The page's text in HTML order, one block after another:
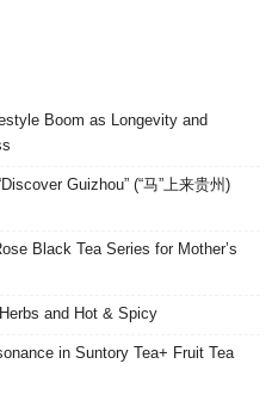
Boom as Longevity and
Guizhou” (“马”上来贵州)
Black Tea Series for Mother’s
and Hot & Spicy
in Suntory Tea+ Fruit Tea